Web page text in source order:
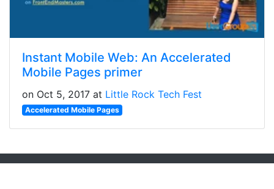
Instant Mobile Web: An Accelerated
Mobile Pages primer
on Oct 5, 2017 at Little Rock Tech Fest
Accelerated Mobile Pages